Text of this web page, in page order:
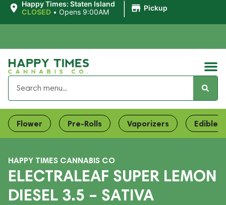
Happy Times: Staten Island
CLOSED • Opens 9:00AM Pickup
Flower Pre-Rolls Vaporizers Edibles
HAPPY TIMES CANNABIS CO
ELECTRALEAF SUPER LEMON
DIESEL 3.5 – SATIVA